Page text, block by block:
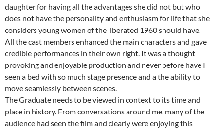
daughter for having all the advantages she did not but who
does not have the personality and enthusiasm for life that she
considers young women of the liberated 1960 should have.
All the cast members enhanced the main characters and gave
credible performances in their own right. It was a thought
provoking and enjoyable production and never before have I
seen a bed with so much stage presence and a the ability to
move seamlessly between scenes.
The Graduate needs to be viewed in context to its time and
place in history. From conversations around me, many of the
audience had seen the film and clearly were enjoying this